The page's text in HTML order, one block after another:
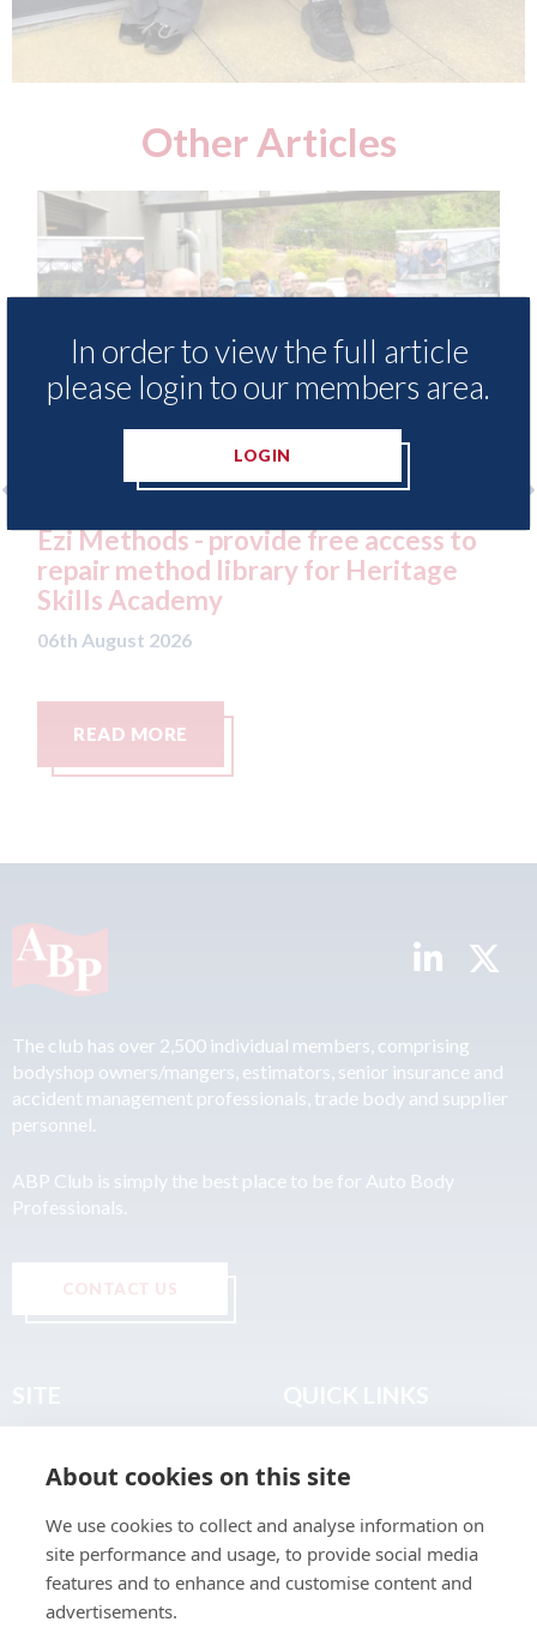
Other Articles
free access to
for Heritage
3M - RepairStack
Parkway Prestige in
06th August 2026
In order to view the full article
please login to our members area.
LOGIN
The club has over 2,500 individual members, comprising
bodyshop owners/mangers, estimators, senior insurance and
accident management professionals, trade body and supplier
personnel.
ABP Club is simply the best place to be for Auto Body
Professionals.
CONTACT US
About
Join the Club
Find a Body Shop
Publications
Terms & Legal
About cookies on this site
We use cookies to collect and analyse information on
site performance and usage, to provide social media
features and to enhance and customise content and
advertisements.